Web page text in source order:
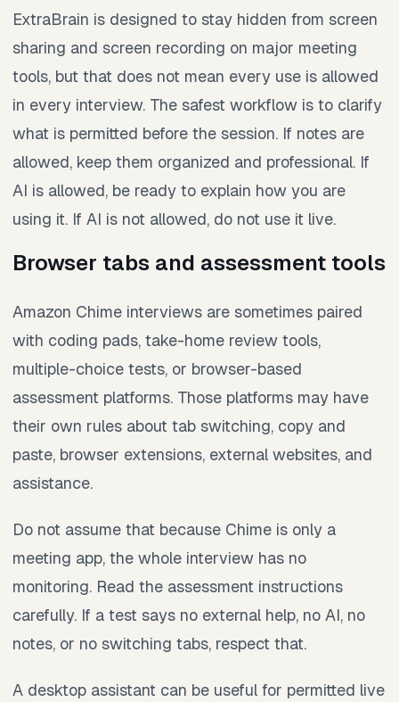
ExtraBrain is designed to stay hidden from screen
sharing and screen recording on major meeting
tools, but that does not mean every use is allowed
in every interview. The safest workflow is to clarify
what is permitted before the session. If notes are
allowed, keep them organized and professional. If
AI is allowed, be ready to explain how you are
using it. If AI is not allowed, do not use it live.
Browser tabs and assessment tools
Amazon Chime interviews are sometimes paired
with coding pads, take-home review tools,
multiple-choice tests, or browser-based
assessment platforms. Those platforms may have
their own rules about tab switching, copy and
paste, browser extensions, external websites, and
assistance.
Do not assume that because Chime is only a
meeting app, the whole interview has no
monitoring. Read the assessment instructions
carefully. If a test says no external help, no AI, no
notes, or no switching tabs, respect that.
A desktop assistant can be useful for permitted live